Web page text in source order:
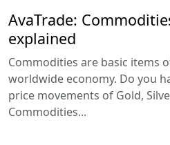
AvaTrade:
explained
Commodities are basic items
worldwide economy. Do you
price movements of Gold,
Commodities...